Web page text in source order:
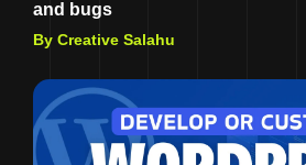
and bugs
By Creative Salahu